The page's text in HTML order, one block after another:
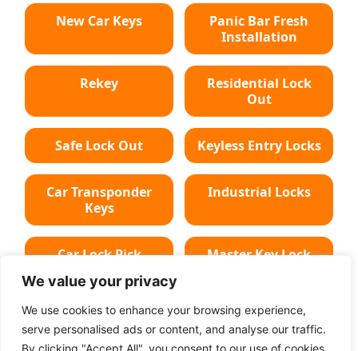
We value your privacy
We use cookies to enhance your browsing experience,
serve personalised ads or content, and analyse our traffic.
By clicking "Accept All", you consent to our use of cookies.
New Car Keys
Panic Bar Fresh
Installation
Rekey
Residential Lock
Out
Safe Lock Out Keyless Entry Locks
Car Transponder
Keys
Industrial Locks
Car Lock Pick Master Key Lock